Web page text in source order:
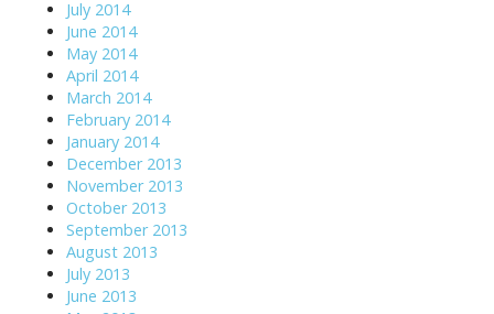
July 2014
June 2014
May 2014
April 2014
March 2014
February 2014
January 2014
December 2013
November 2013
October 2013
September 2013
August 2013
July 2013
June 2013